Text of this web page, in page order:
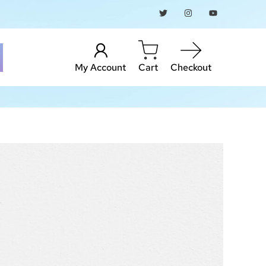
My Account Cart Checkout